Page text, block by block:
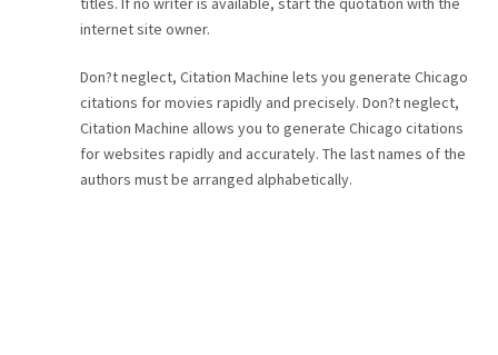
internet site owner.
Don?t neglect, Citation Machine lets you generate Chicago
citations for movies rapidly and precisely. Don?t neglect,
Citation Machine allows you to generate Chicago citations
for websites rapidly and accurately. The last names of the
authors must be arranged alphabetically.